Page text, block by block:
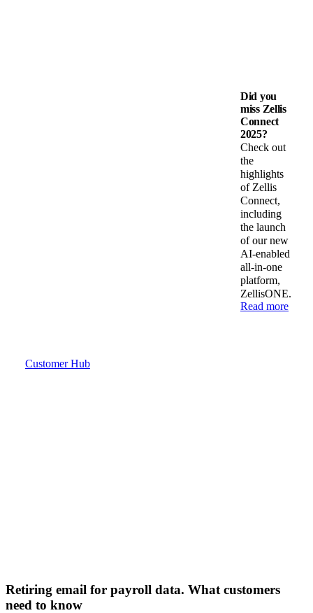
Did you
miss Zellis
Connect
2025?
Check out
the
highlights
of Zellis
Connect,
including
the launch
of our new
AI-enabled
all-in-one
platform,
ZellisONE.
Read more
Customer Hub
Retiring email for payroll data. What customers
need to know